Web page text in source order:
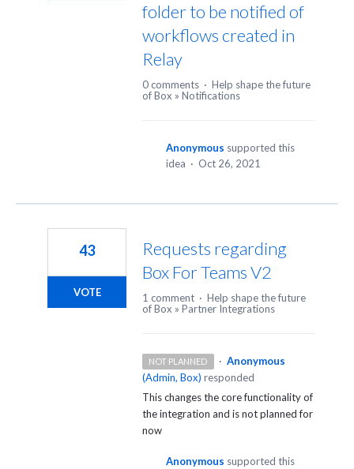
folder to be notified of
workflows created in
Relay
0 comments · Help shape the future
of Box » Notifications
Anonymous supported this
idea · Oct 26, 2021
Requests regarding
Box For Teams V2
43
VOTE 1 comment · Help shape the future
of Box » Partner Integrations
NOT PLANNED · Anonymous
(Admin, Box) responded
This changes the core functionality of
the integration and is not planned for
now
Anonymous supported this